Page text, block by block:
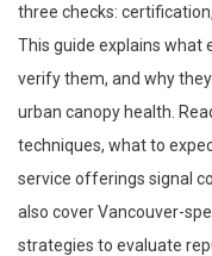
three checks:
This guide explains what
verify them, and why
urban canopy health.
techniques, what to
service offerings signal
also cover Vancouver-
strategies to evaluate